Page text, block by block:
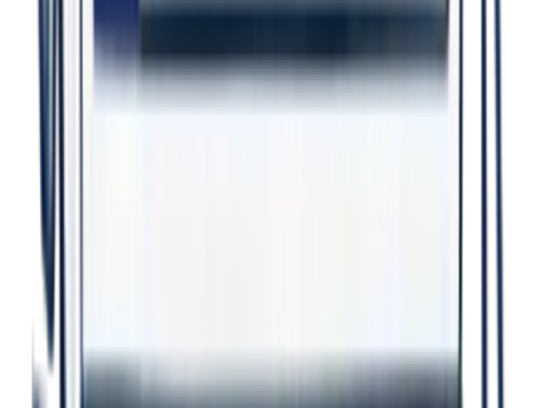
Better Decisions
Evidence-based insights guide smart action.
Earlier Action